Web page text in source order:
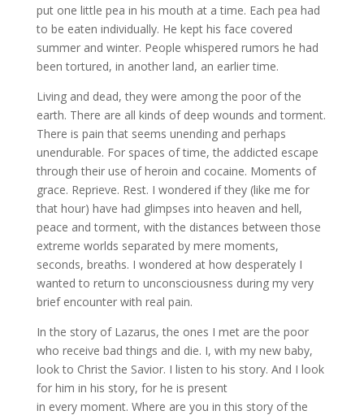
put one little pea in his mouth at a time. Each pea had
to be eaten individually. He kept his face covered
summer and winter. People whispered rumors he had
been tortured, in another land, an earlier time.
Living and dead, they were among the poor of the
earth. There are all kinds of deep wounds and torment.
There is pain that seems unending and perhaps
unendurable. For spaces of time, the addicted escape
through their use of heroin and cocaine. Moments of
grace. Reprieve. Rest. I wondered if they (like me for
that hour) have had glimpses into heaven and hell,
peace and torment, with the distances between those
extreme worlds separated by mere moments,
seconds, breaths. I wondered at how desperately I
wanted to return to unconsciousness during my very
brief encounter with real pain.
In the story of Lazarus, the ones I met are the poor
who receive bad things and die. I, with my new baby,
look to Christ the Savior. I listen to his story. And I look
for him in his story, for he is present
in every moment. Where are you in this story of the